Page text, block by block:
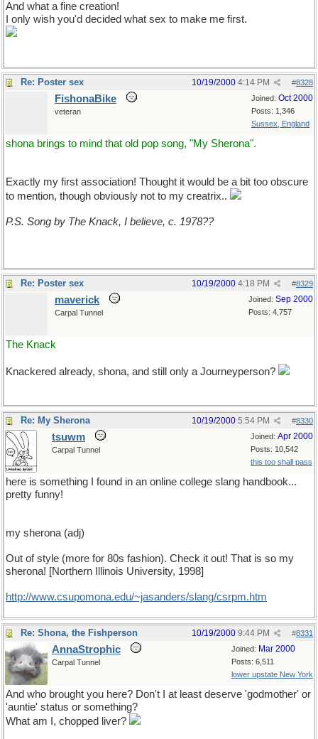
And what a fine creation!
I only wish you'd decided what sex to make me first.
Re: Poster sex #8328
10/19/2000 4:14 PM
Joined: Oct 2000
Posts: 1,346
Sussex, England
FishonaBike
veteran
shona brings to mind that old pop song, "My Sherona".
Exactly my first association! Thought it would be a bit too obscure
to mention, though obviously not to my creatrix..
P.S. Song by The Knack, I believe, c. 1978??
Re: Poster sex #8329
10/19/2000 4:18 PM
Joined: Sep 2000
Posts: 4,757
maverick
Carpal Tunnel
The Knack
Knackered already, shona, and still only a Journeyperson?
Re: My Sherona #8330
10/19/2000 5:54 PM
Joined: Apr 2000
Posts: 10,542
this too shall pass
tsuwm
Carpal Tunnel
here is something I found in an online college slang handbook...
pretty funny!
my sherona (adj)
Out of style (more for 80s fashion). Check it out! That is so my
sherona! [Northern Illinois University, 1998]
http://www.csupomona.edu/~jasanders/slang/csrpm.htm
Re: Shona, the Fishperson #8331
10/19/2000 9:44 PM
Joined: Mar 2000
Posts: 6,511
lower upstate New York
AnnaStrophic
Carpal Tunnel
And who brought you here? Don't I at least deserve 'godmother' or
'auntie' status or something?
What am I, chopped liver?